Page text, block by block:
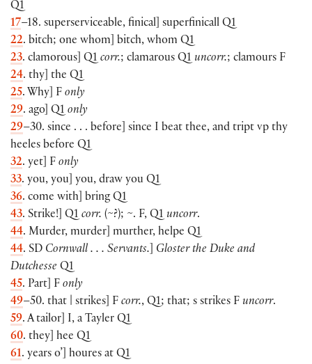
Q1
17–18. superserviceable, finical] superfinicall Q1
22. bitch; one whom] bitch, whom Q1
23. clamorous] Q1 corr.; clamarous Q1 uncorr.; clamours F
24. thy] the Q1
25. Why] F only
29. ago] Q1 only
29–30. since . . . before] since I beat thee, and tript vp thy
heeles before Q1
32. yet] F only
33. you, you] you, draw you Q1
36. come with] bring Q1
43. Strike!] Q1 corr. (~?); ~. F, Q1 uncorr.
44. Murder, murder] murther, helpe Q1
44. SD Cornwall . . . Servants.
Gloster the Duke and
Dutchesse Q1
45. Part] F only
49–50. that | strikes] F corr., Q1; that; s strikes F uncorr.
59. A tailor] I, a Tayler Q1
60. they] hee Q1
61. years o’] houres at Q1